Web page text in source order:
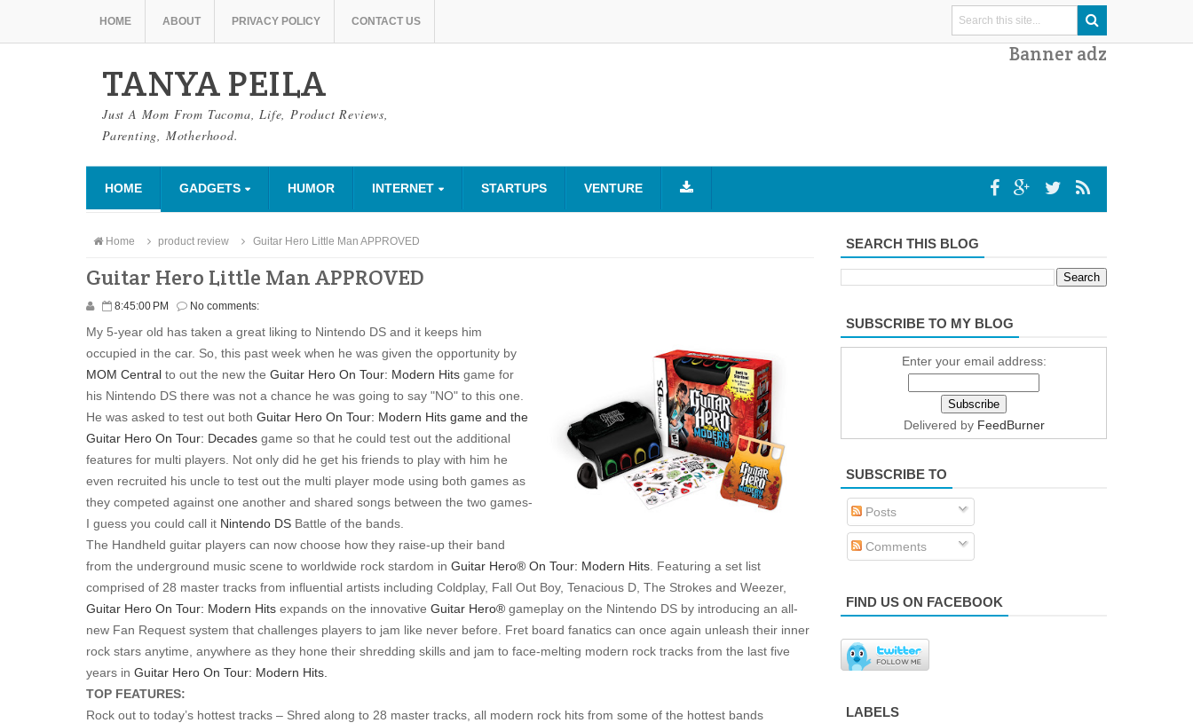
HOME ABOUT PRIVACY POLICY CONTACT US
TANYA PEILA
Just A Mom From Tacoma, Life, Product Reviews,
Parenting, Motherhood.
Banner adz
HOME GADGETS HUMOR INTERNET STARTUPS VENTURE
Home product review Guitar Hero Little Man APPROVED
Guitar Hero Little Man APPROVED
8:45:00 PM No comments:
My 5-year old has taken a great liking to Nintendo DS and it keeps him
occupied in the car. So, this past week when he was given the opportunity by
MOM Central to out the new the Guitar Hero On Tour: Modern Hits game for
his Nintendo DS there was not a chance he was going to say "NO" to this one.
He was asked to test out both Guitar Hero On Tour: Modern Hits game and the
Guitar Hero On Tour: Decades game so that he could test out the additional
features for multi players. Not only did he get his friends to play with him he
even recruited his uncle to test out the multi player mode using both games as
they competed against one another and shared songs between the two games-
I guess you could call it Nintendo DS Battle of the bands.
The Handheld guitar players can now choose how they raise-up their band
from the underground music scene to worldwide rock stardom in Guitar Hero® On Tour: Modern Hits . Featuring a set list
comprised of 28 master tracks from influential artists including Coldplay, Fall Out Boy, Tenacious D, The Strokes and Weezer,
Guitar Hero On Tour: Modern Hits expands on the innovative Guitar Hero® gameplay on the Nintendo DS by introducing an all-
new Fan Request system that challenges players to jam like never before. Fret board fanatics can once again unleash their inner
rock stars anytime, anywhere as they hone their shredding skills and jam to face-melting modern rock tracks from the last five
years in Guitar Hero On Tour: Modern Hits.
TOP FEATURES:
Rock out to today’s hottest tracks – Shred along to 28 master tracks, all modern rock hits from some of the hottest bands
SEARCH THIS BLOG
SUBSCRIBE TO MY BLOG
Enter your email address:
Delivered by FeedBurner
SUBSCRIBE TO
Posts
Comments
FIND US ON FACEBOOK
LABELS